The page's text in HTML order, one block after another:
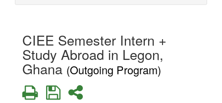
CIEE Semester Intern +
Study Abroad in Legon,
Ghana (Outgoing Program)
PrintSaveShare